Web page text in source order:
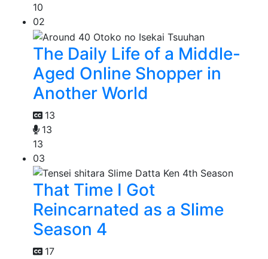
10
02
The Daily Life of a Middle-
Aged Online Shopper in
Another World
13
13
13
03
That Time I Got
Reincarnated as a Slime
Season 4
17